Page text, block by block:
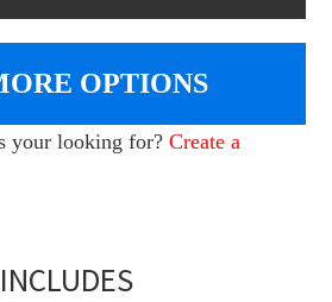
OPTIONS
your looking for?Create a